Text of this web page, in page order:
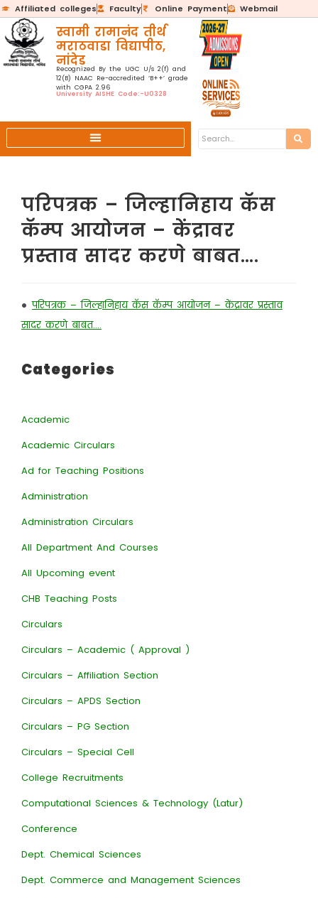
Affiliated colleges Faculty Online Payment Webmail
स्वामी रामानंद तीर्थ
मराठवाडा विद्यापीठ,
नांदेड
Recognized By the UGC U/s 2(f) and
12(B) NAAC Re-accredited ‘B++’ grade
with CGPA 2.96
University AISHE Code:-U0328
परिपत्रक – जिल्हानिहाय कॅस
कॅम्प आयोजन – केंद्रावर
प्रस्ताव सादर करणे बाबत….
•परिपत्रक – जिल्हानिहाय कॅस कॅम्प आयोजन – केंद्रावर प्रस्ताव
सादर करणे बाबत….
Categories
Academic
Academic Circulars
Ad for Teaching Positions
Administration
Administration Circulars
All Department And Courses
All Upcoming event
CHB Teaching Posts
Circulars
Circulars – Academic ( Approval )
Circulars – Affiliation Section
Circulars – APDS Section
Circulars – PG Section
Circulars – Special Cell
College Recruitments
Computational Sciences & Technology (Latur)
Conference
Dept. Chemical Sciences
Dept. Commerce and Management Sciences